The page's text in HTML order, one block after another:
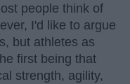
people think of
I'd like to argue
but athletes as
first being that
strength, agility,